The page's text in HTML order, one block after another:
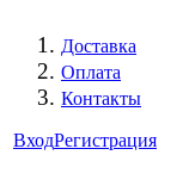
Доставка
Оплата
Контакты
ВходРегистрация